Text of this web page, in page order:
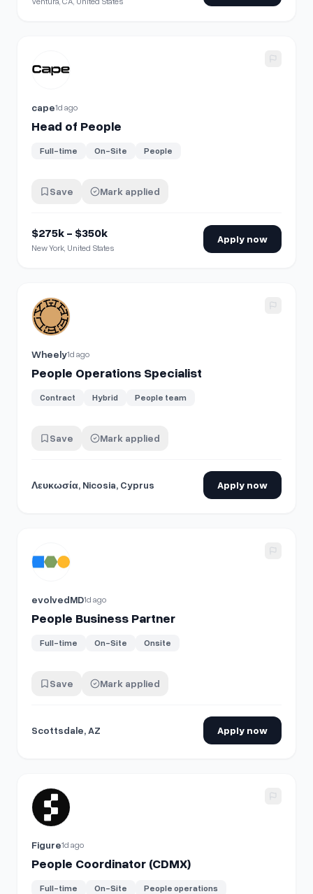
cape1d ago
Head of People
Full-time On-Site People
Save Mark applied
$275k - $350k
New York, United States
Apply now
View details for
Wheely1d ago
People Operations Specialist
Contract Hybrid People team
Save Mark applied
Λευκωσία, Nicosia, Cyprus Apply now
evolvedMD1d ago
People Business Partner
Full-time On-Site Onsite
Save Mark applied
Scottsdale, AZ Apply now
View details for
Figure1d ago
People Coordinator (CDMX)
Full-time On-Site People operations